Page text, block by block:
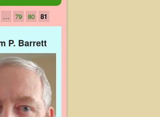
… 79 80 81
P. Barrett